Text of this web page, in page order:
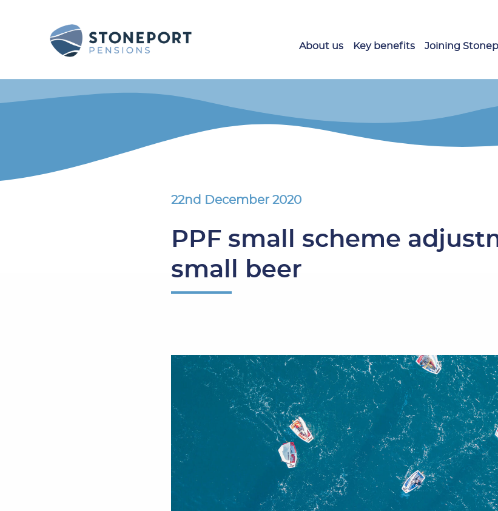
About us Key benefits Joining
22nd December 2020
PPF small scheme
small beer